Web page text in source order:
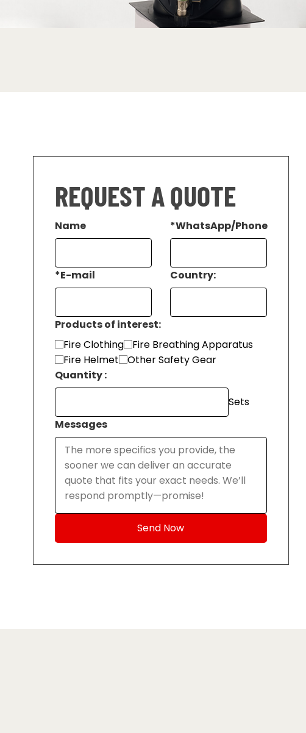
REQUEST A QUOTE
Name *WhatsApp/Phone
*E-mail Country:
Products of interest:
Fire Clothing
Fire Breathing Apparatus
Fire Helmet
Other Safety Gear
Quantity :
Sets
Messages